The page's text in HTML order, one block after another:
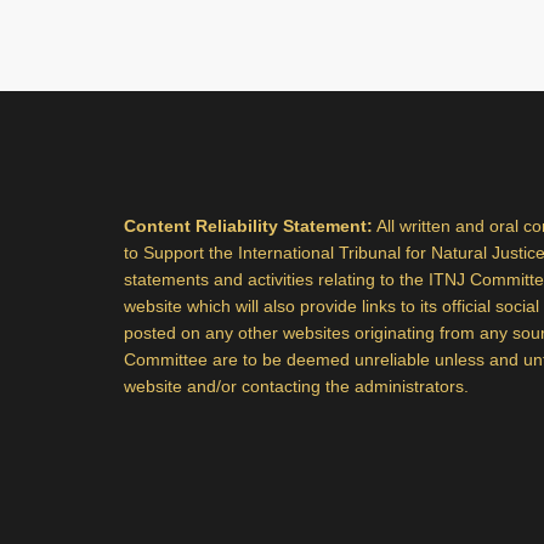
Content Reliability Statement: All written and oral
to Support the International Tribunal for Natural
statements and activities relating to the ITNJ
website which will also provide links to its official
posted on any other websites originating from any
Committee are to be deemed unreliable unless and
website and/or contacting the administrators.